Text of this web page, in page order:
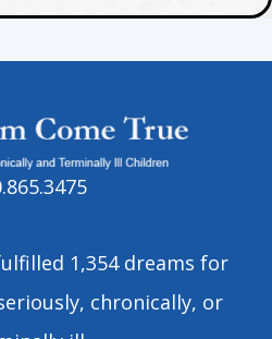
1,354 dreams for
chronically, or